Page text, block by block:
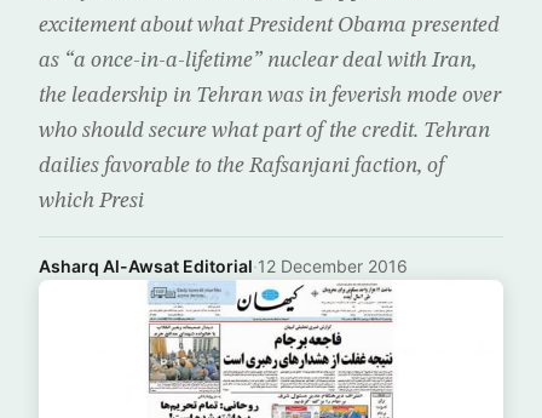
excitement about what President Obama presented
as “a once-in-a-lifetime” nuclear deal with Iran,
the leadership in Tehran was in feverish mode over
who should secure what part of the credit. Tehran
dailies favorable to the Rafsanjani faction, of
which Presi
Asharq Al-Awsat Editorial·12 December 2016